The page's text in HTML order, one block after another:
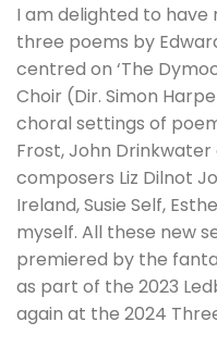
I am delighted to have
three poems by
centred on ‘The
Choir (Dir. Simon
choral settings of
Frost, John
composers Liz Dilnot
Ireland, Susie Self,
myself. All these new
premiered by the
as part of the 2023
again at the 2024